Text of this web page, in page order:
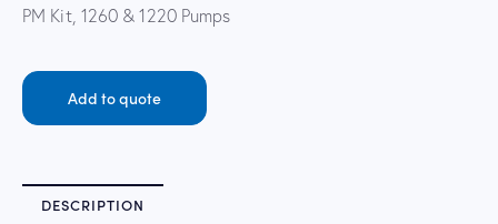
PM Kit, 1260 & 1220 Pumps
Add to quote
DESCRIPTION